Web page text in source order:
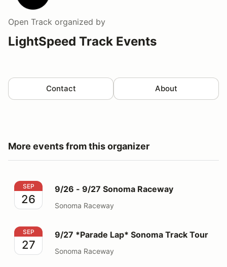
Open Track organized by
LightSpeed Track Events
Contact About
More events from this organizer
9/26 - 9/27 Sonoma Raceway
SEP
26
9/26 - 9/27 Sonoma Raceway
Sonoma Raceway
9/27 *Parade Lap* Sonoma Track Tour
SEP
27
9/27 *Parade Lap* Sonoma Track Tour
Sonoma Raceway